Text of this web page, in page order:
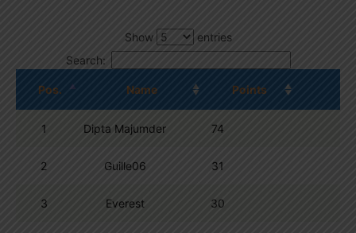
Show
entries
Search:
Pos. Name Points
1 Dipta Majumder 74
2 Guille06 31
3 Everest 30